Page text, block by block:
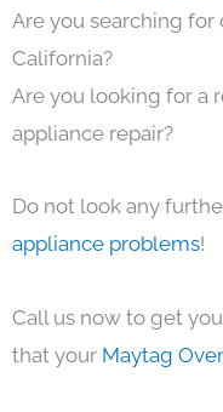
Are you searching for
California?
Are you looking for a
appliance repair?
Do not look any
appliance problems!
Call us now to get
that your Maytag